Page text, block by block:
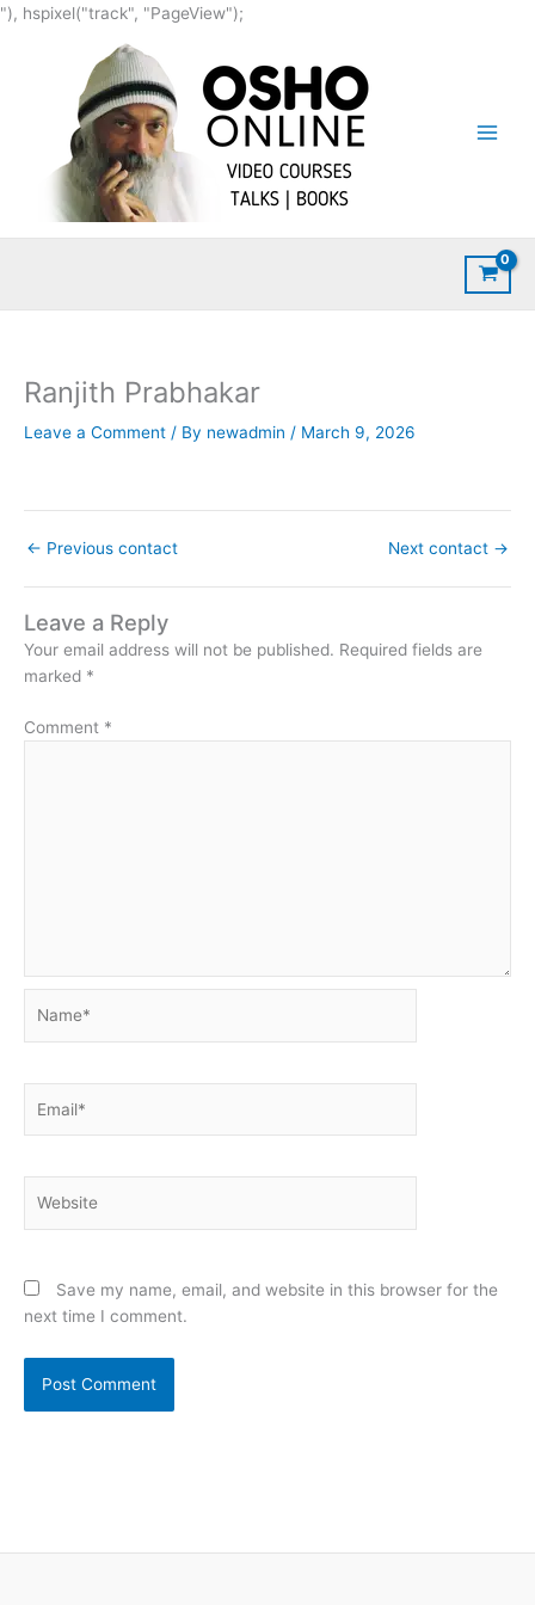
"), hspixel("track", "PageView");
content
Ranjith Prabhakar
Leave a Comment / By newadmin / March 9, 2026
← Previous contact Next contact →
Leave a Reply
Your email address will not be published. Required fields are
marked *
Comment *
Save my name, email, and website in this browser for the
next time I comment.